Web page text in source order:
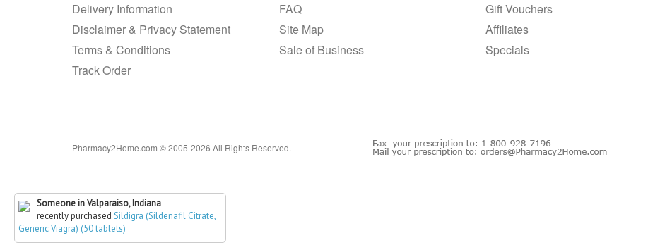
Someone in Valparaiso, Indiana
recently purchased Sildigra (Sildenafil Citrate,
Generic Viagra) (50 tablets)
Delivery Information
Disclaimer & Privacy Statement
Terms & Conditions
Track Order
FAQ
Site Map
Sale of Business
Gift Vouchers
Affiliates
Specials
Pharmacy2Home.com © 2005-2026 All Rights Reserved.